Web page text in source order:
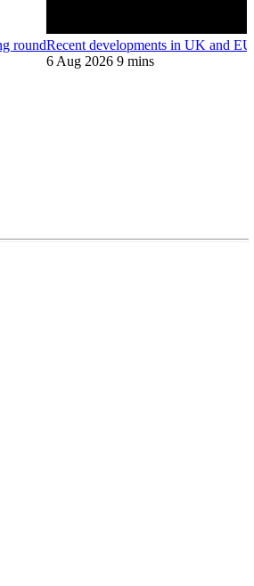
roundRecent developments in UK and
6 Aug 2026 9 mins